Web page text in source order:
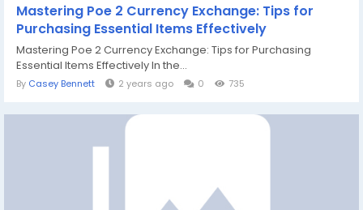
Mastering Poe 2 Currency Exchange: Tips for
Purchasing Essential Items Effectively
Mastering Poe 2 Currency Exchange: Tips for Purchasing
Essential Items Effectively In the...
By Casey Bennett 2 years ago 0 735